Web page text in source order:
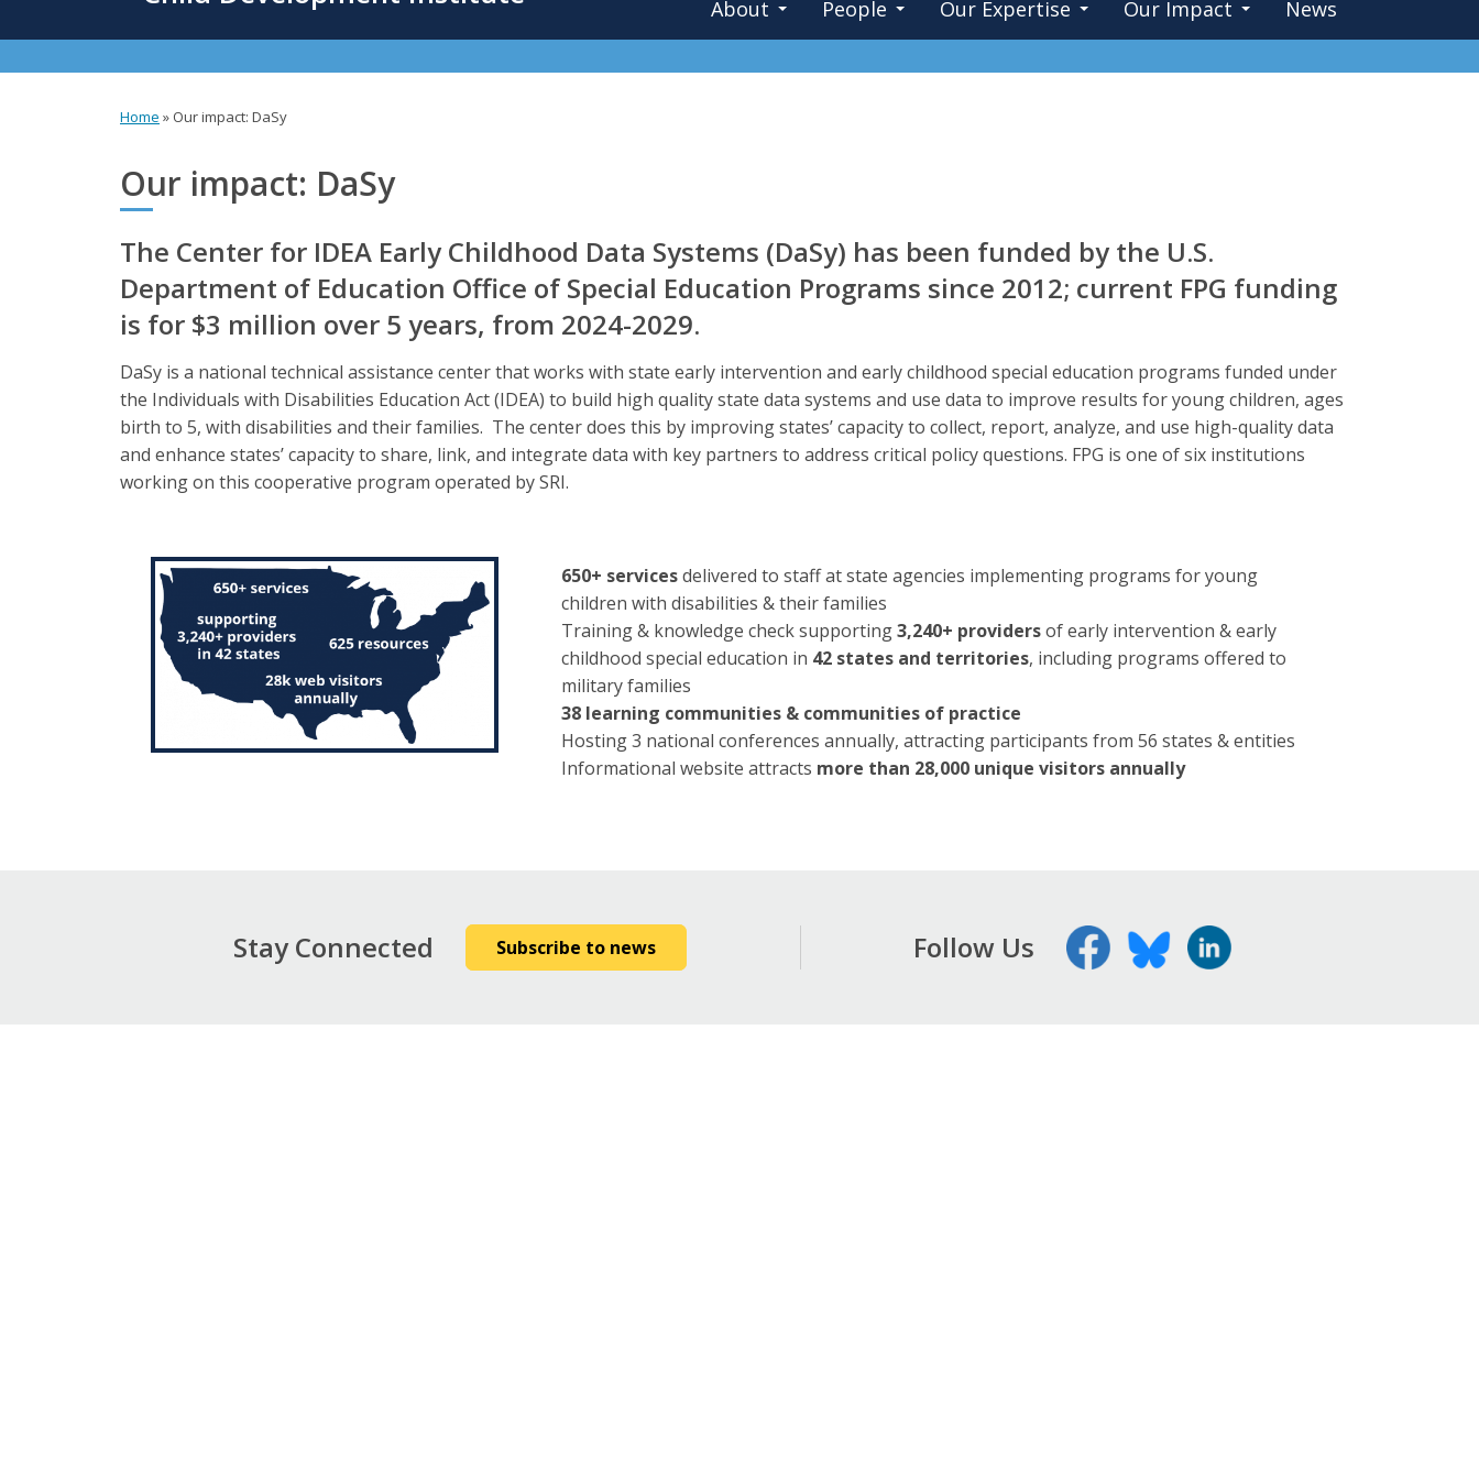
About People Our Expertise Our Impact News
are
here
Home » Our impact: DaSy
Our impact: DaSy
The Center for IDEA Early Childhood Data Systems (DaSy) has been funded by the U.S.
Department of Education Office of Special Education Programs since 2012; current FPG funding
is for $3 million over 5 years, from 2024-2029.
DaSy is a national technical assistance center that works with state early intervention and early childhood special education programs funded under
the Individuals with Disabilities Education Act (IDEA) to build high quality state data systems and use data to improve results for young children, ages
birth to 5, with disabilities and their families. The center does this by improving states’ capacity to collect, report, analyze, and use high-quality data
and enhance states’ capacity to share, link, and integrate data with key partners to address critical policy questions. FPG is one of six institutions
working on this cooperative program operated by SRI.
650+ servicesdelivered to staff at state agencies implementing programs for young
children with disabilities & their families
Training & knowledge check supporting3,240+ providersof early intervention & early
childhood special education in 42 states and territories, including programs offered to
military families
38 learning communities & communities of practice
Hosting 3 national conferences annually, attracting participants from 56 states & entities
Informational website attracts more than 28,000 unique visitors annually
Stay Connected Subscribe to news Follow Us